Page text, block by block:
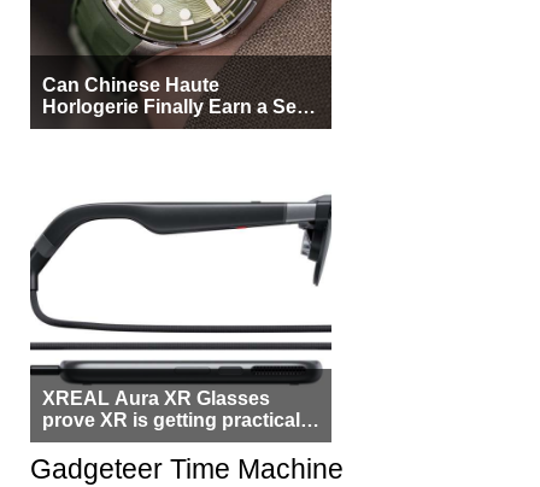
Can Chinese Haute
Horlogerie Finally Earn a Seat
Beside Switzerland?
XREAL Aura XR Glasses
prove XR is getting practical,
but $1,500 is still too much for
most people
Gadgeteer Time Machine